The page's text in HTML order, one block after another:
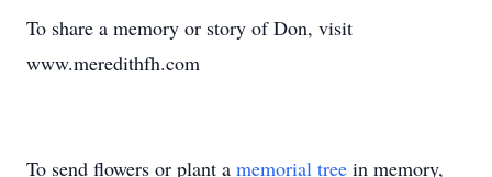
To share a memory or story of Don, visit
www.meredithfh.com
To send flowers or plant a memorial tree in memory,